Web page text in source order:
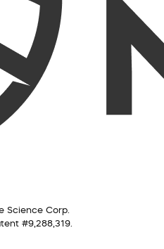
Science Corp.
#9,288,319.